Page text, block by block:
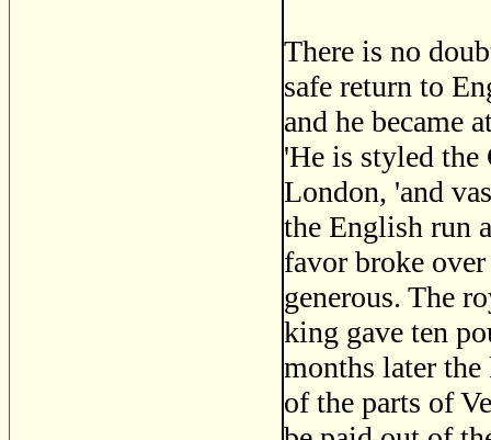
There is no
safe return to
and he became
'He is styled the
London, 'and
the English run
favor broke
generous. The
king gave ten
months later
of the parts of